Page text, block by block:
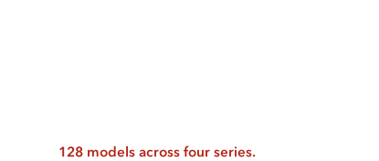
128 models across four series.